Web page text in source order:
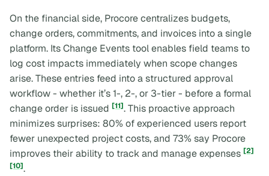
On the financial side, Procore centralizes budgets,
change orders, commitments, and invoices into a single
platform. Its Change Events tool enables field teams to
log cost impacts immediately when scope changes
arise. These entries feed into a structured approval
workflow - whether it’s 1-, 2-, or 3-tier - before a formal
change order is issued [11]. This proactive approach
minimizes surprises: 80% of experienced users report
fewer unexpected project costs, and 73% say Procore
improves their ability to track and manage expenses [2]
[10].